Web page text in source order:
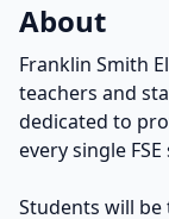
About
Franklin Smith
teachers and
dedicated to
every single
Students will